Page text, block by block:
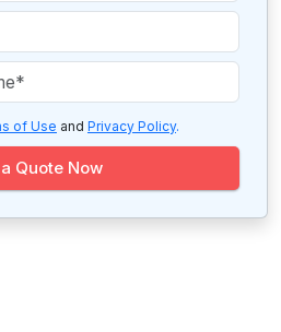
of Use and Privacy Policy.
Quote Now